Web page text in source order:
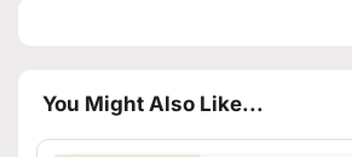
You Might Also Like...